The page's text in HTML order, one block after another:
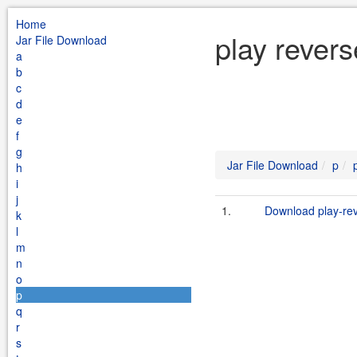
Home
Jar File Download
a
b
c
d
e
f
g
h
i
j
k
l
m
n
o
p
q
r
s
play
Jar File Download p
1. Download play-